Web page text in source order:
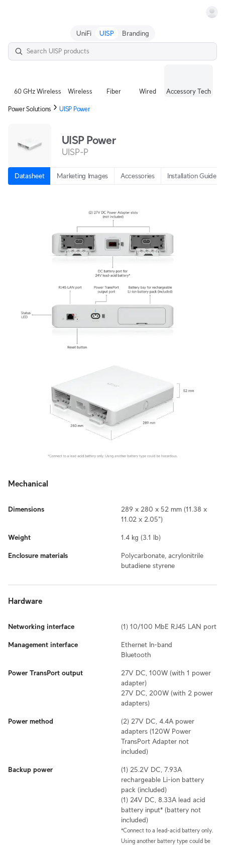
UniFi UISP Branding
60 GHz Wireless Wireless Fiber Wired Accessory Tech
Power Solutions UISP Power
UISP Power
UISP-P
Datasheet Marketing Images Accessories Installation Guide
Mechanical
Dimensions
289 x 280 x 52 mm (11.38 x
11.02 x 2.05")
Weight 1.4 kg (3.1 lb)
Enclosure materials
Polycarbonate, acrylonitrile
butadiene styrene
Hardware
Networking interface (1) 10/100 MbE RJ45 LAN port
Management interface
Ethernet In-band
Bluetooth
Power TransPort output
27V DC, 100W (with 1 power
adapter)
27V DC, 200W (with 2 power
adapters)
Power method
(2) 27V DC, 4.4A power
adapters (120W Power
TransPort Adapter not
included)
Backup power
(1) 25.2V DC, 7.93A
rechargeable Li-ion battery
pack (included)
(1) 24V DC, 8.33A lead acid
battery input* (battery not
included)
*Connect to a lead-acid battery only.
Using another battery type could be